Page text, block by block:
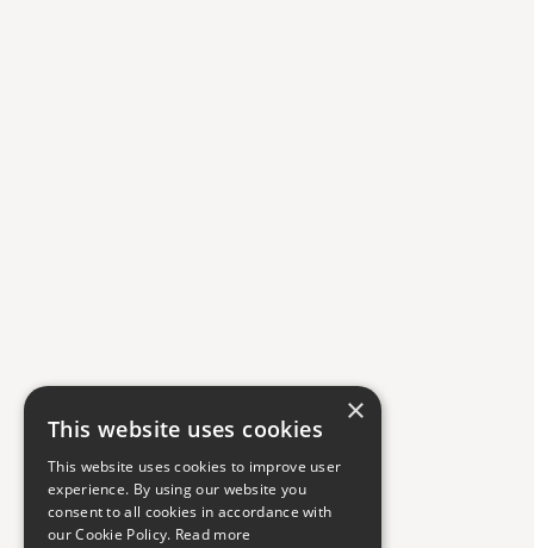
×
This website uses cookies
This website uses cookies to improve user
experience. By using our website you
consent to all cookies in accordance with
our Cookie Policy. Read more